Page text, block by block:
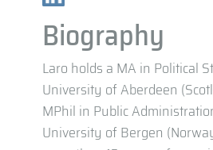
Biography
Laro holds a MA in Political
University of Aberdeen
MPhil in Public
University of Bergen